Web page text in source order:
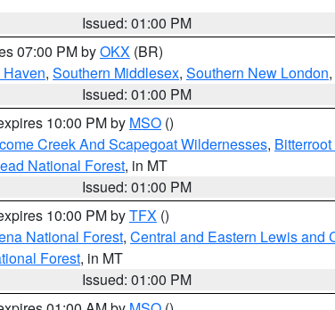
Issued: 01:00 PM
07:00 PM byOKX (BR)
, Southern Middlesex, Southern New London
Issued: 01:00 PM
10:00 PM by MSO ()
Creek And Scapegoat Wildernesses,
National Forest, in MT
Issued: 01:00 PM
10:00 PM byTFX ()
National Forest, Central and Eastern Lewis and
Forest, in MT
Issued: 01:00 PM